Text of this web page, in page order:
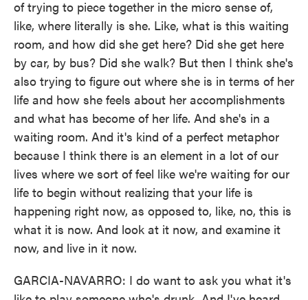
of trying to piece together in the micro sense of,
like, where literally is she. Like, what is this waiting
room, and how did she get here? Did she get here
by car, by bus? Did she walk? But then I think she's
also trying to figure out where she is in terms of her
life and how she feels about her accomplishments
and what has become of her life. And she's in a
waiting room. And it's kind of a perfect metaphor
because I think there is an element in a lot of our
lives where we sort of feel like we're waiting for our
life to begin without realizing that your life is
happening right now, as opposed to, like, no, this is
what it is now. And look at it now, and examine it
now, and live in it now.
GARCIA-NAVARRO: I do want to ask you what it's